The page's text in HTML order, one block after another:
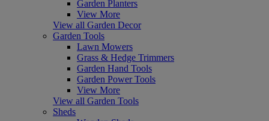
Garden Planters
View More
View all Garden Decor
Garden Tools
Lawn Mowers
Grass & Hedge Trimmers
Garden Hand Tools
Garden Power Tools
View More
View all Garden Tools
Sheds